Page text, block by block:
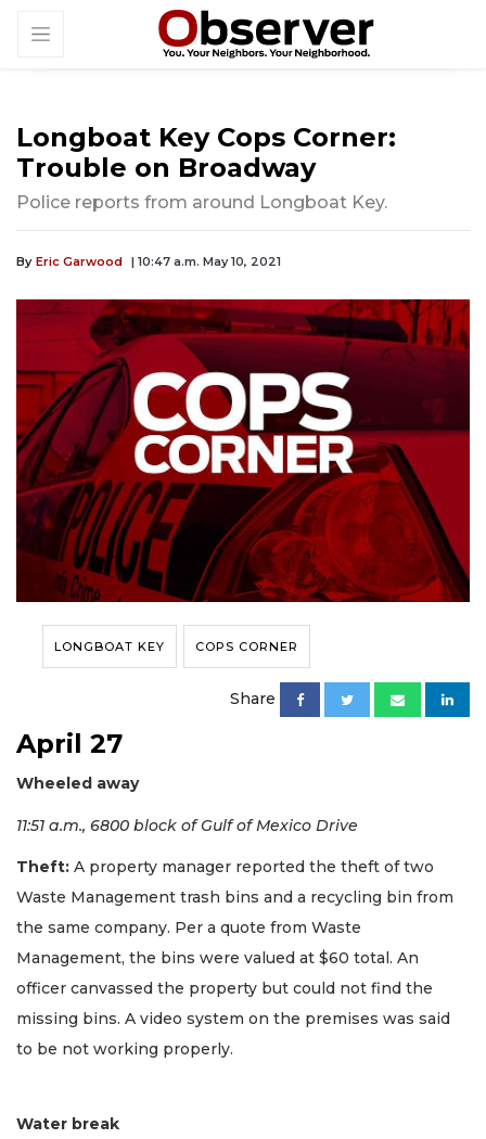
Longboat Key Cops Corner:
Trouble on Broadway
Police reports from around Longboat Key.
By Eric Garwood | 10:47 a.m. May 10, 2021
LONGBOAT KEY COPS CORNER
Share
April 27
Wheeled away
11:51 a.m., 6800 block of Gulf of Mexico Drive
Theft: A property manager reported the theft of two
Waste Management trash bins and a recycling bin from
the same company. Per a quote from Waste
Management, the bins were valued at $60 total. An
officer canvassed the property but could not find the
missing bins. A video system on the premises was said
to be not working properly.
Water break